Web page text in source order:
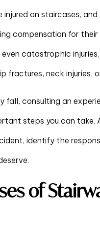
injured on staircases,
compensation for their
catastrophic
fractures, neck injuries,
fall, consulting an
steps you can take.
identify the
of